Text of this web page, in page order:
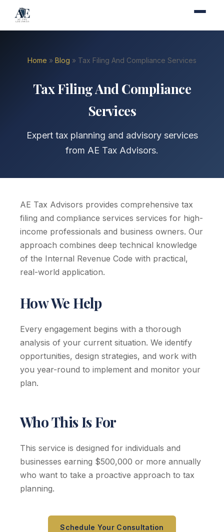
Home » Blog » Tax Filing And Compliance Services
Tax Filing And Compliance
Services
Expert tax planning and advisory services
from AE Tax Advisors.
AE Tax Advisors provides comprehensive tax
filing and compliance services services for high-
income professionals and business owners. Our
approach combines deep technical knowledge
of the Internal Revenue Code with practical,
real-world application.
How We Help
Every engagement begins with a thorough
analysis of your current situation. We identify
opportunities, design strategies, and work with
you year-round to implement and monitor your
plan.
Who This Is For
This service is designed for individuals and
businesses earning $500,000 or more annually
who want to take a proactive approach to tax
planning.
Schedule Your Consultation